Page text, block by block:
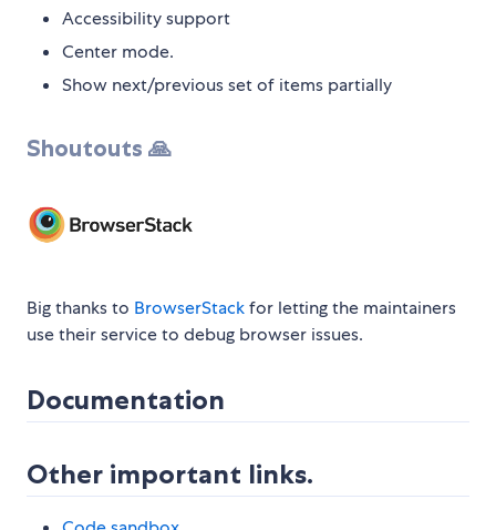
Accessibility support
Center mode.
Show next/previous set of items partially
Shoutouts 🙏
Big thanks to BrowserStackfor letting the maintainers
use their service to debug browser issues.
Documentation
Other important links.